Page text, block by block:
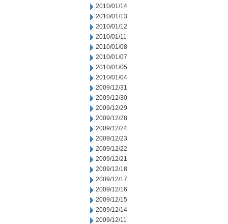
2010/01/14
2010/01/13
2010/01/12
2010/01/11
2010/01/08
2010/01/07
2010/01/05
2010/01/04
2009/12/31
2009/12/30
2009/12/29
2009/12/28
2009/12/24
2009/12/23
2009/12/22
2009/12/21
2009/12/18
2009/12/17
2009/12/16
2009/12/15
2009/12/14
2009/12/11